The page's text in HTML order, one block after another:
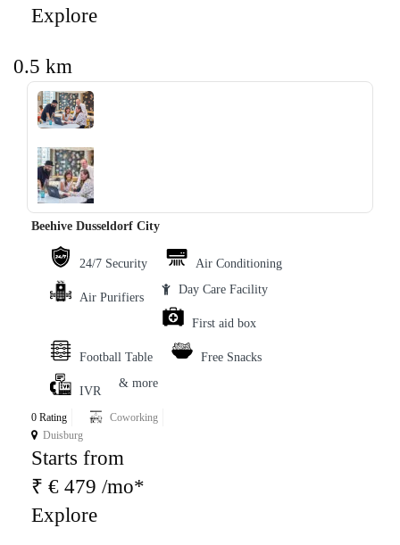
Explore
0.5 km
‹ ›
Beehive Dusseldorf City
24/7 Security Air Conditioning
Air Purifiers
Day Care Facility
First aid box
Football Table Free Snacks
IVR
& more
0 Rating
Coworking
Duisburg
Starts from
₹ € 479 /mo*
Explore